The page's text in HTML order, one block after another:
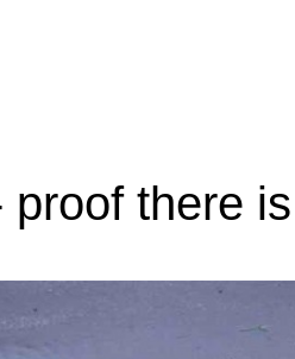
proof there